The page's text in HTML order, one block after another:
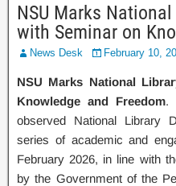
NSU Marks
with Seminar on
News Desk February 10,
NSU Marks National
Knowledge and Freedom.
observed National Library
series of academic and
February 2026, in line with
by the Government of the